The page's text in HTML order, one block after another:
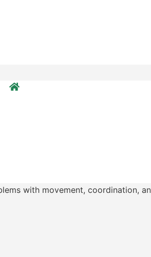
with movement, coordination,